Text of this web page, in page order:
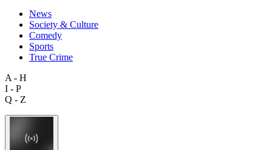
News
Society & Culture
Comedy
Sports
True Crime
A - H
I - P
Q - Z